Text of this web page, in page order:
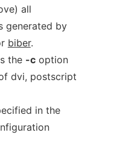
all
generated by
biber.
the -coption
dvi, postscript
in the